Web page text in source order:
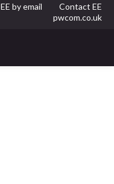
EE by email
Contact EE
pwcom.co.uk